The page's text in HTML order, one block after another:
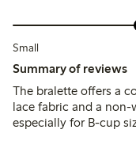
Small
Summary of reviews
The bralette offers a
lace fabric and a non-
especially for B-cup
variations and